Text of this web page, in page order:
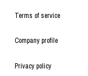
Terms of service
Company profile
Privacy policy